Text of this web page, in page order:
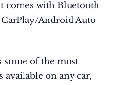
comes with Bluetooth
Android Auto
some of the most
available on any car,